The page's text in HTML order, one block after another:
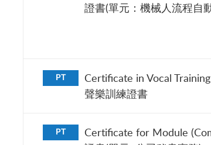
證書(單元：機械人流程自
PT
Certificate in Vocal Training
聲樂訓練證書
PT
Certificate for Module